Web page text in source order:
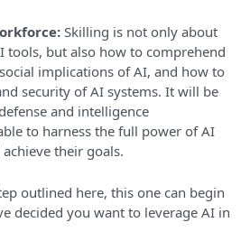
Skilling is not only about
tools, but also how to comprehend
implications of AI, and how to
security of AI systems. It will be
and intelligence
to harness the full power of AI
their goals.
outlined here, this one can begin
decided you want to leverage AI in